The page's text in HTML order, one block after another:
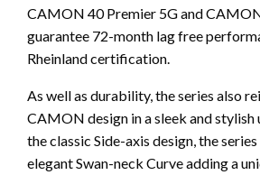
CAMON 40 Premier 5G and
guarantee 72-month lag free
Rheinland certification.
As well as durability, the series also
CAMON design in a sleek and stylish
the classic Side-axis design, the
elegant Swan-neck Curve adding a